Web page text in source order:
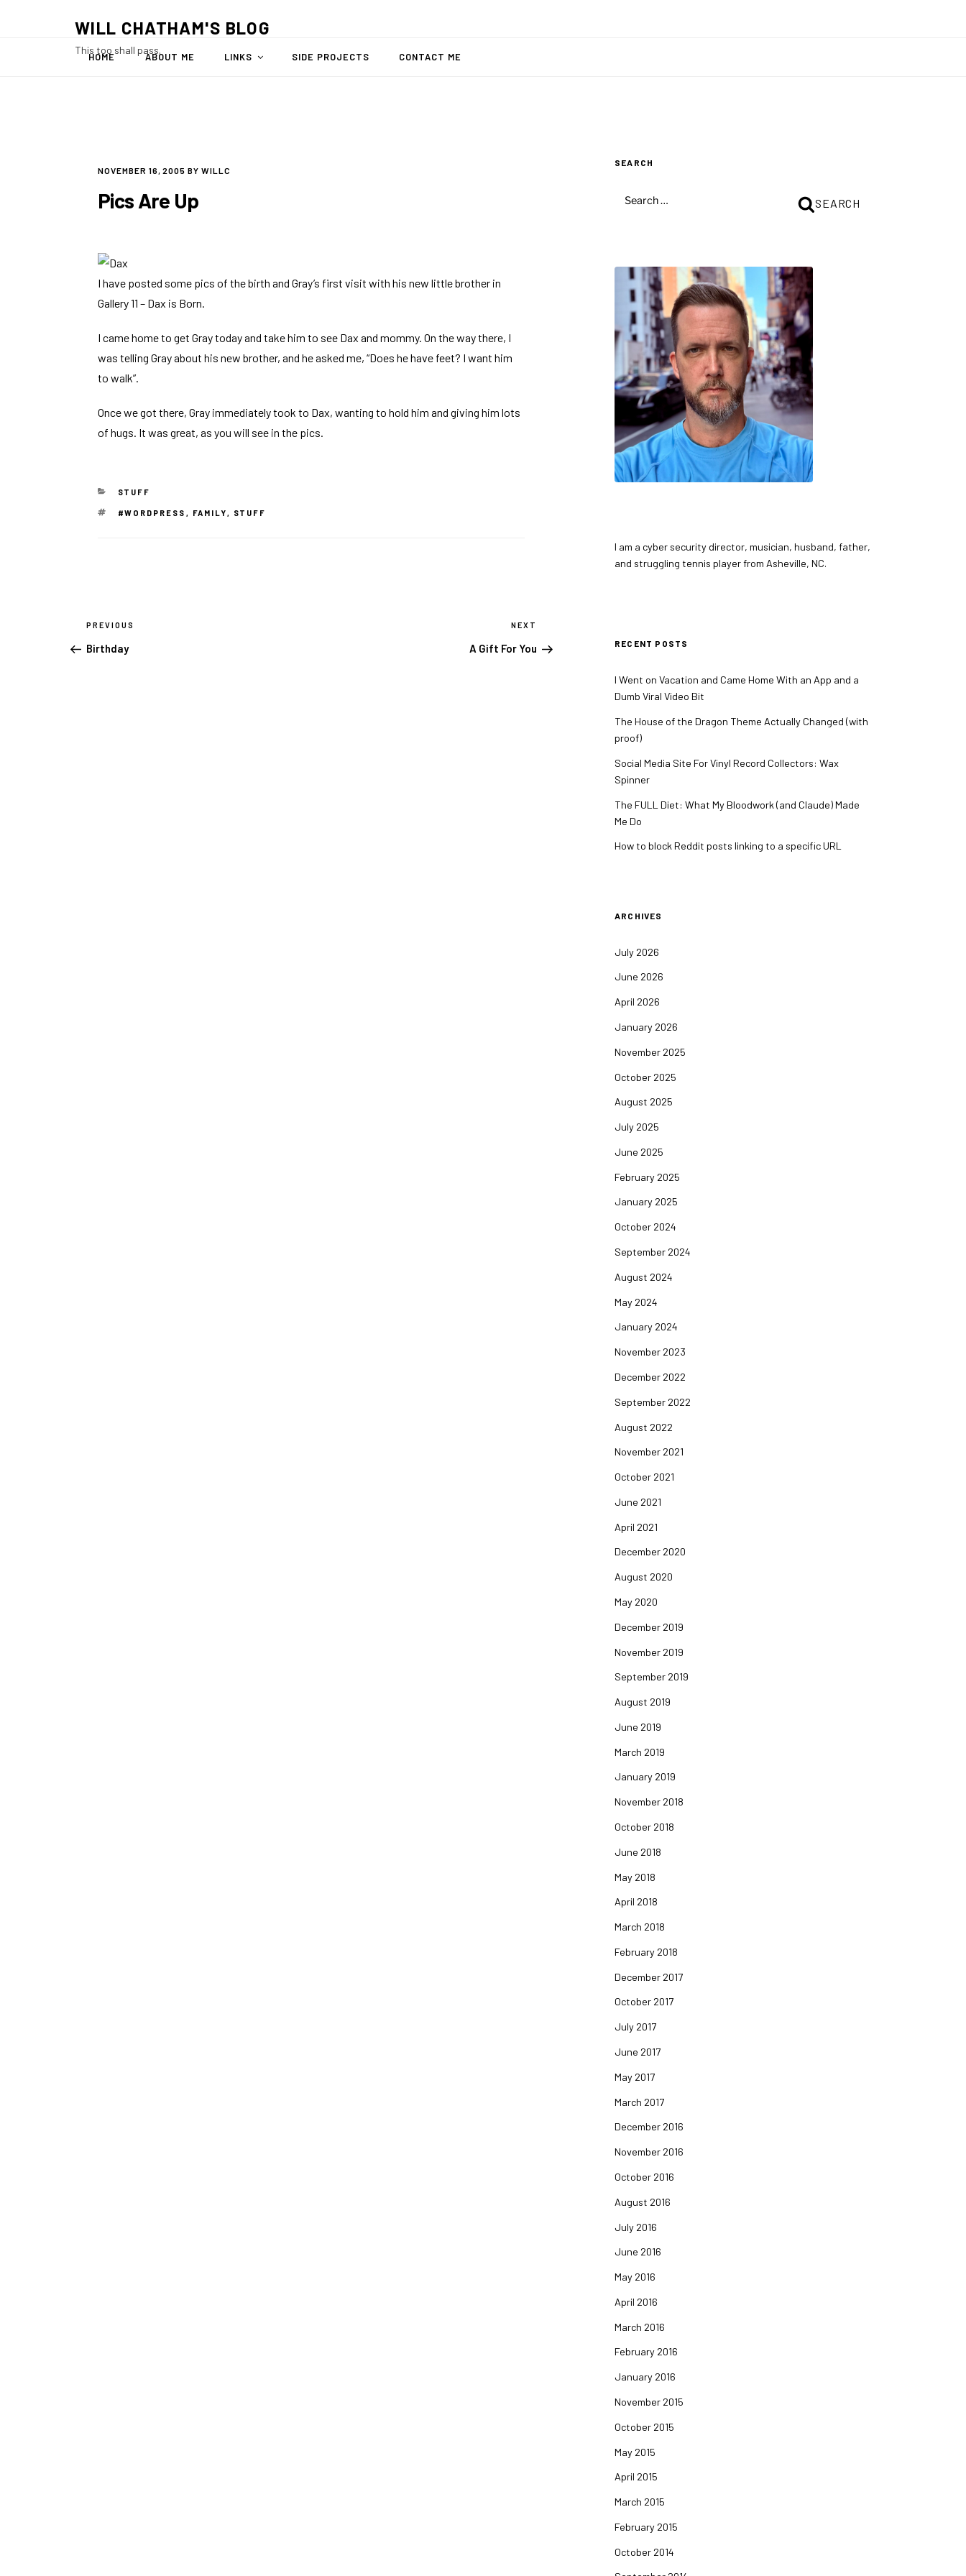
WILL CHATHAM'S BLOG
This too shall pass.
HOME ABOUT ME LINKS SIDE PROJECTS CONTACT ME
POSTED
NOVEMBER 16, 2005 BYWILLC
Pics Are Up
I have posted some pics of the birth and Gray’s first visit with his new little brother in
Gallery 11 – Dax is Born.
I came home to get Gray today and take him to see Dax and mommy. On the way there, I
was telling Gray about his new brother, and he asked me, “Does he have feet? I want him
to walk”.
Once we got there, Gray immediately took to Dax, wanting to hold him and giving him lots
of hugs. It was great, as you will see in the pics.
CATEGORIES
STUFF
TAGS
#WORDPRESS , FAMILY, STUFF
navigation
Previous
Post
PREVIOUS
Birthday
Post
NEXT
A Gift For You
SEARCH
FOR:
SEARCH
I am a cyber security director, musician, husband, father,
and struggling tennis player from Asheville, NC.
RECENT POSTS
I Went on Vacation and Came Home With an App and a
Dumb Viral Video Bit
The House of the Dragon Theme Actually Changed (with
proof)
Social Media Site For Vinyl Record Collectors: Wax
Spinner
The FULL Diet: What My Bloodwork (and Claude) Made
Me Do
How to block Reddit posts linking to a specific URL
ARCHIVES
July 2026
June 2026
April 2026
January 2026
November 2025
October 2025
August 2025
July 2025
June 2025
February 2025
January 2025
October 2024
September 2024
August 2024
May 2024
January 2024
November 2023
December 2022
September 2022
August 2022
November 2021
October 2021
June 2021
April 2021
December 2020
August 2020
May 2020
December 2019
November 2019
September 2019
August 2019
June 2019
March 2019
January 2019
November 2018
October 2018
June 2018
May 2018
April 2018
March 2018
February 2018
December 2017
October 2017
July 2017
June 2017
May 2017
March 2017
December 2016
November 2016
October 2016
August 2016
July 2016
June 2016
May 2016
April 2016
March 2016
February 2016
January 2016
November 2015
October 2015
May 2015
April 2015
March 2015
February 2015
October 2014